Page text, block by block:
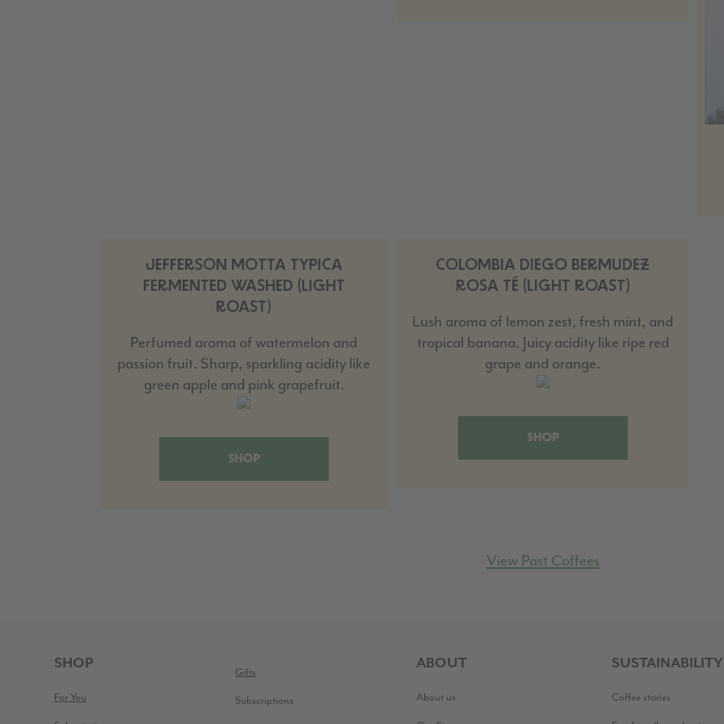
JEFFERSON MOTTA TYPICA
FERMENTED WASHED (LIGHT
ROAST)
Perfumed aroma of watermelon and
passion fruit. Sharp, sparkling acidity like
green apple and pink grapefruit.
SHOP
COLOMBIA DIEGO BERMUDEZ
ROSA TÉ (LIGHT ROAST)
Lush aroma of lemon zest, fresh mint, and
tropical banana. Juicy acidity like ripe red
grape and orange.
SHOP
View Past Coffees
FOOTERSHOP
For You
Gifts
Subscriptions
ABOUT
About us
SUSTAINABILITY
Coffee stories